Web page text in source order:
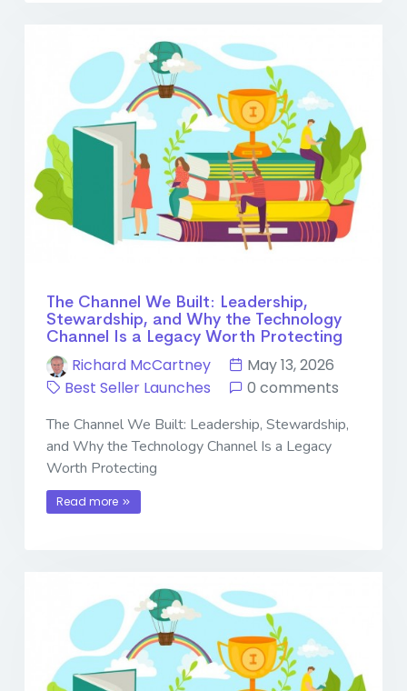
The Channel We Built: Leadership,
Stewardship, and Why the Technology
Channel Is a Legacy Worth Protecting
Richard McCartney
May 13, 2026
Best Seller Launches
0 comments
The Channel We Built: Leadership, Stewardship,
and Why the Technology Channel Is a Legacy
Worth Protecting
Read more